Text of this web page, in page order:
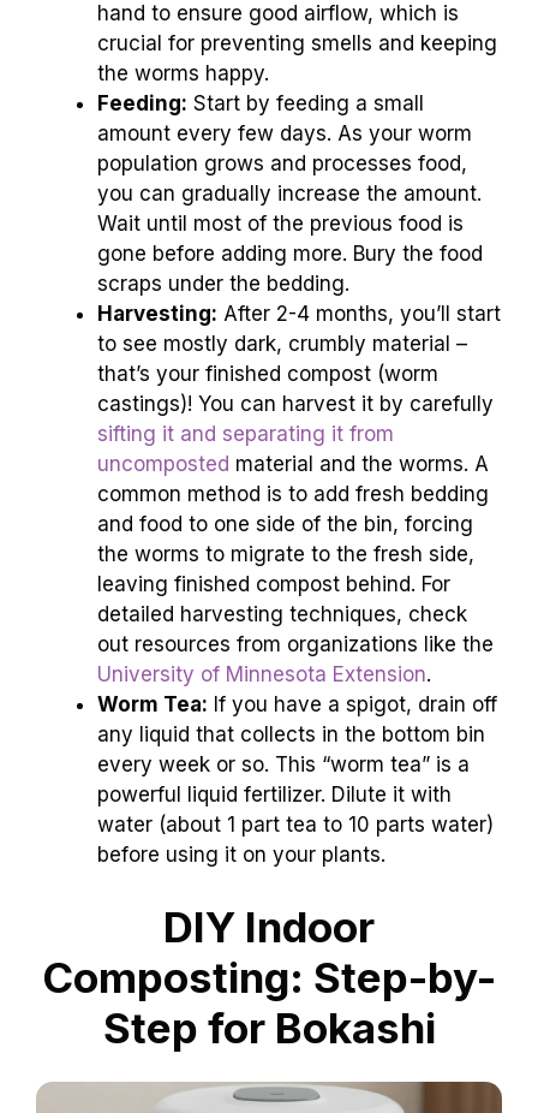
hand to ensure good airflow, which is
crucial for preventing smells and keeping
the worms happy.
Feeding: Start by feeding a small
amount every few days. As your worm
population grows and processes food,
you can gradually increase the amount.
Wait until most of the previous food is
gone before adding more. Bury the food
scraps under the bedding.
Harvesting: After 2-4 months, you’ll start
to see mostly dark, crumbly material –
that’s your finished compost (worm
castings)! You can harvest it by carefully
sifting it and separating it from
uncomposted material and the worms. A
common method is to add fresh bedding
and food to one side of the bin, forcing
the worms to migrate to the fresh side,
leaving finished compost behind. For
detailed harvesting techniques, check
out resources from organizations like the
University of Minnesota Extension.
Worm Tea: If you have a spigot, drain off
any liquid that collects in the bottom bin
every week or so. This “worm tea” is a
powerful liquid fertilizer. Dilute it with
water (about 1 part tea to 10 parts water)
before using it on your plants.
DIY Indoor
Composting: Step-by-
Step for Bokashi